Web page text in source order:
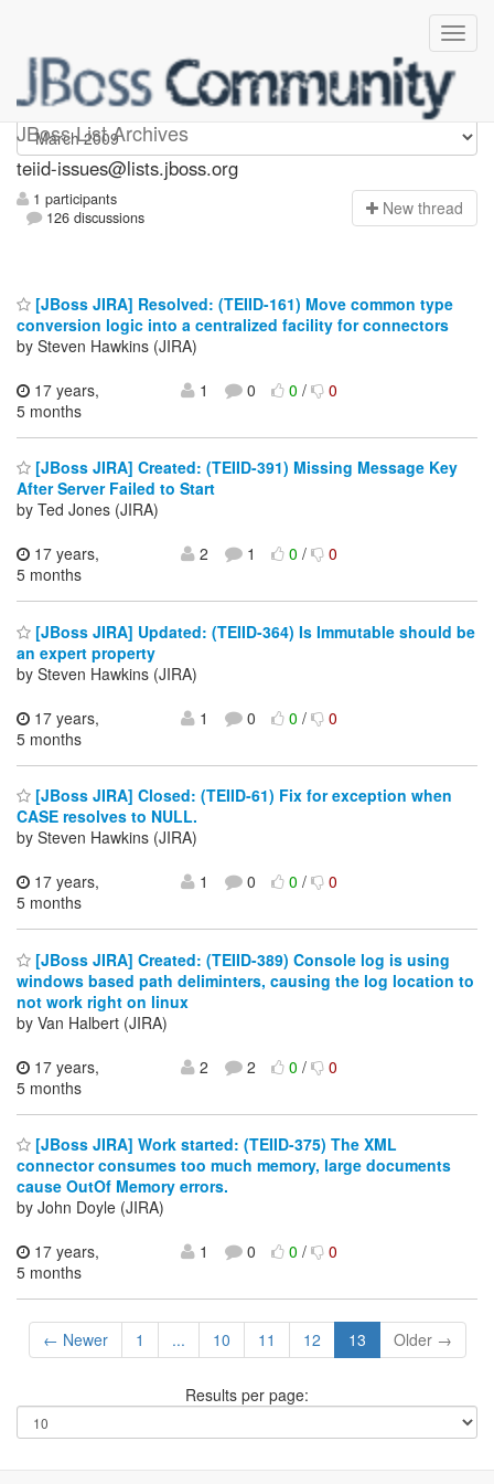
JBoss List Archives
teiid-issues
teiid-issues@lists.jboss.org
1 participants
126 discussions
New thread
[JBoss JIRA] Resolved: (TEIID-161) Move common type
conversion logic into a centralized facility for connectors
by Steven Hawkins (JIRA)
17 years,
5 months
1 0 0/ 0
[JBoss JIRA] Created: (TEIID-391) Missing Message Key
After Server Failed to Start
by Ted Jones (JIRA)
17 years,
5 months
2 1 0/ 0
[JBoss JIRA] Updated: (TEIID-364) Is Immutable should be
an expert property
by Steven Hawkins (JIRA)
17 years,
5 months
1 0 0/ 0
[JBoss JIRA] Closed: (TEIID-61) Fix for exception when
CASE resolves to NULL.
by Steven Hawkins (JIRA)
17 years,
5 months
1 0 0/ 0
[JBoss JIRA] Created: (TEIID-389) Console log is using
windows based path deliminters, causing the log location to
not work right on linux
by Van Halbert (JIRA)
17 years,
5 months
2 2 0/ 0
[JBoss JIRA] Work started: (TEIID-375) The XML
connector consumes too much memory, large documents
cause OutOf Memory errors.
by John Doyle (JIRA)
17 years,
5 months
1 0 0/ 0
← Newer 1 ... 10 11 12 13 Older →
Results per page: